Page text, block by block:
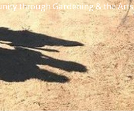
through Gardening & the Arts